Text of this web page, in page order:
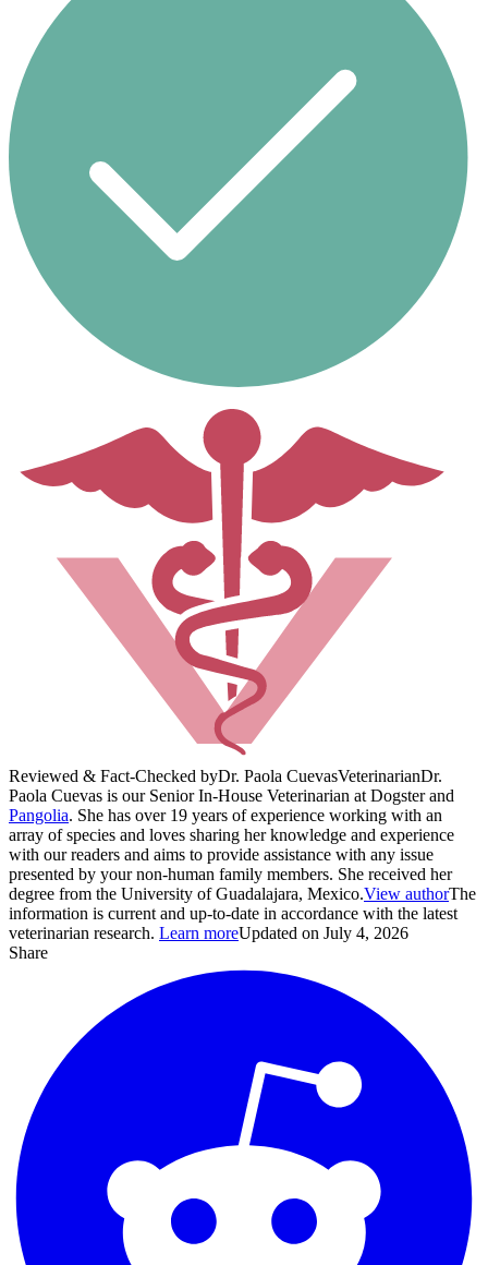
Reviewed & Fact-Checked byDr. Paola CuevasVeterinarianDr.
Paola Cuevas is our Senior In-House Veterinarian at Dogster and
Pangolia. She has over 19 years of experience working with an
array of species and loves sharing her knowledge and experience
with our readers and aims to provide assistance with any issue
presented by your non-human family members. She received her
degree from the University of Guadalajara, Mexico.View authorThe
information is current and up-to-date in accordance with the latest
veterinarian research. Learn moreUpdated on July 4, 2026
Share